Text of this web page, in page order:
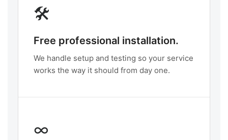
🛠️
Free professional installation.
We handle setup and testing so your service
works the way it should from day one.
∞